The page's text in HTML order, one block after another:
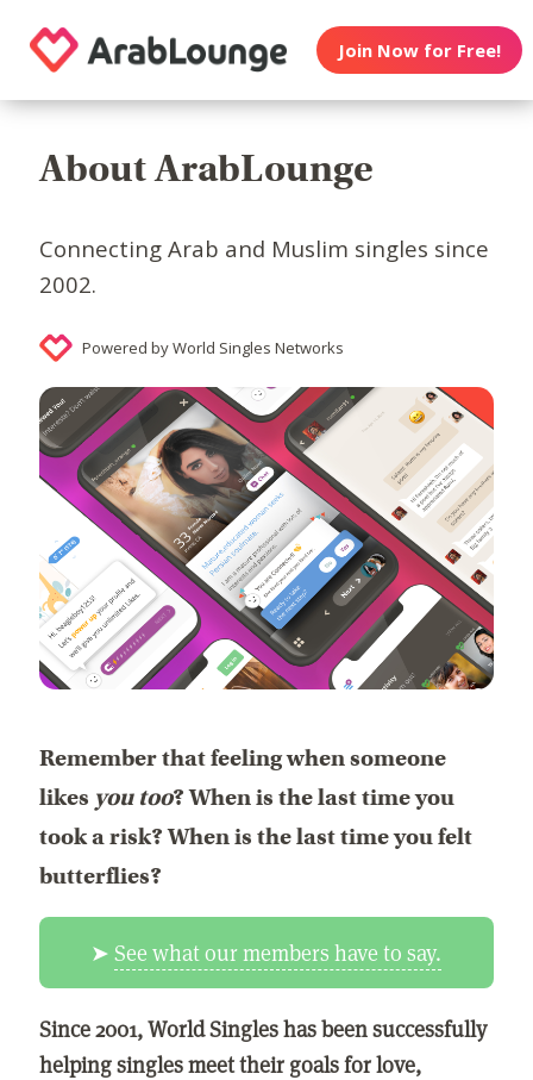
Join Now for Free!
About ArabLounge
Connecting Arab and Muslim singles since
2002.
Powered by World Singles Networks
Remember that feeling when someone
likes you too? When is the last time you
took a risk? When is the last time you felt
butterflies?
➤See what our members have to say.
Since 2001, World Singles has been successfully
helping singles meet their goals for love,